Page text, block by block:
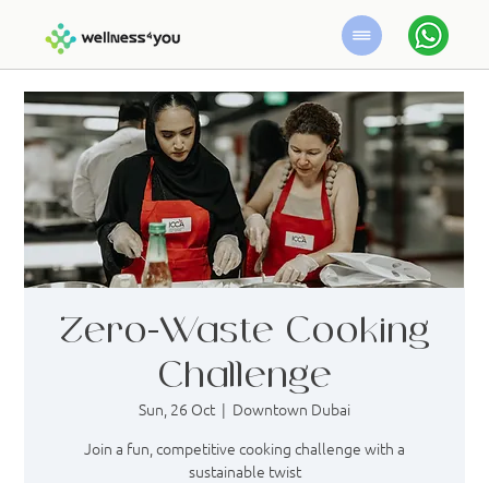
Zero-Waste Cooking
Challenge
Sun, 26 Oct
  |
Downtown Dubai
Join a fun, competitive cooking challenge with a
sustainable twist